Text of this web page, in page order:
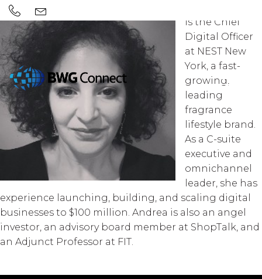
is the Chief
Digital Officer
at NEST New
York, a fast-
growing,
leading
fragrance
lifestyle brand.
As a C-suite
executive and
omnichannel
leader, she has
experience launching, building, and scaling digital
businesses to $100 million. Andrea is also an angel
investor, an advisory board member at ShopTalk, and
an Adjunct Professor at FIT.